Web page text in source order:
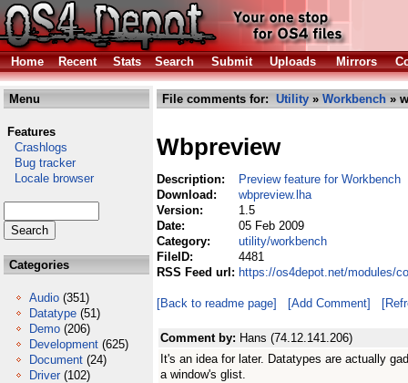
Home Recent Stats Search Submit Uploads Mirrors
Menu
Features
Crashlogs
Bug tracker
Locale browser
Categories
Audio (351)
Datatype (51)
Demo (206)
Development (625)
Document (24)
Driver (102)
File comments for: Utility » Workbench »
Wbpreview
Description:
Preview feature for Workbench
Download:
wbpreview.lha
Version:
1.5
Date:
05 Feb 2009
Category:
utility/workbench
FileID:
4481
RSS Feed url: https://os4depot.net/modules/
[Back to readme page] [Add Comment]
Comment by: Hans (74.12.141.206)
It's an idea for later. Datatypes are actually
a window's glist.